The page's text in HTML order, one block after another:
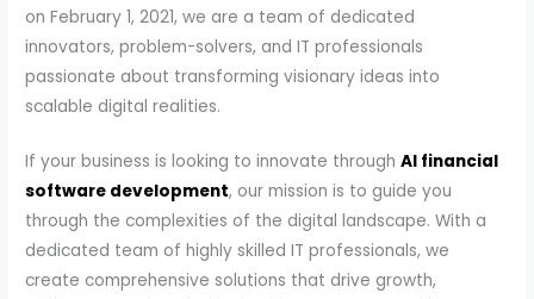
on February 1, 2021, we are a team of dedicated
innovators, problem-solvers, and IT professionals
passionate about transforming visionary ideas into
scalable digital realities.
If your business is looking to innovate throughAI financial
software development, our mission is to guide you
through the complexities of the digital landscape. With a
dedicated team of highly skilled IT professionals, we
create comprehensive solutions that drive growth,